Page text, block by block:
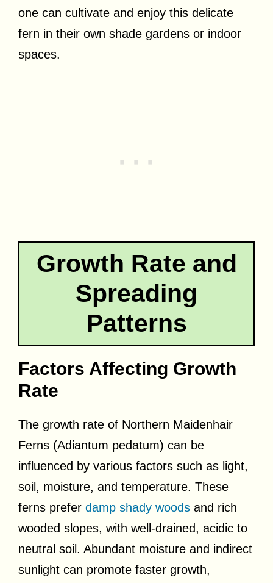
one can cultivate and enjoy this delicate
fern in their own shade gardens or indoor
spaces.
Growth Rate and
Spreading
Patterns
Factors Affecting Growth
Rate
The growth rate of Northern Maidenhair
Ferns (Adiantum pedatum) can be
influenced by various factors such as light,
soil, moisture, and temperature. These
ferns prefer damp shady woods and rich
wooded slopes, with well-drained, acidic to
neutral soil. Abundant moisture and indirect
sunlight can promote faster growth,